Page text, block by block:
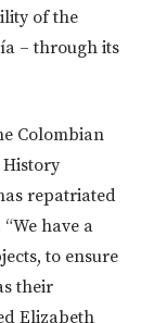
of the
– through its
Colombian
repatriated
have a
to ensure
their
Elizabeth